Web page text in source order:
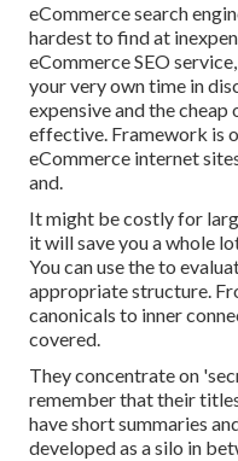
eCommerce search
hardest to find at
eCommerce SEO
your very own time in
expensive and the
effective. Framework is
eCommerce internet
and.
It might be costly for
it will save you a whole
You can use the to
appropriate structure.
canonicals to inner
covered.
They concentrate on
remember that their
have short summaries
developed as a silo in